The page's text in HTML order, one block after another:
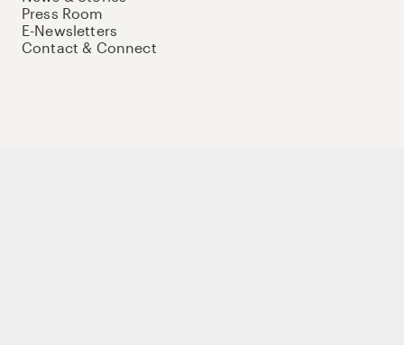
Press Room
E-Newsletters
Contact & Connect